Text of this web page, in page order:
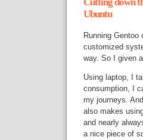
Ubuntu
Running
customized
way. So I given
Using laptop, I
consumption, I
my journeys.
also makes
and nearly
a nice piece of